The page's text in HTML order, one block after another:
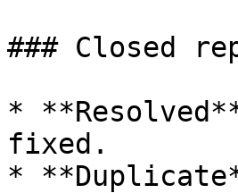
### Closed
*
fixed.
*